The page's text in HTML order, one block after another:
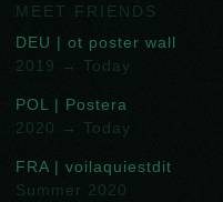
MEET FRIENDS
DEU | ot poster wall
2019 → Today
POL | Postera
2020 → Today
FRA | voilaquiestdit
Summer 2020